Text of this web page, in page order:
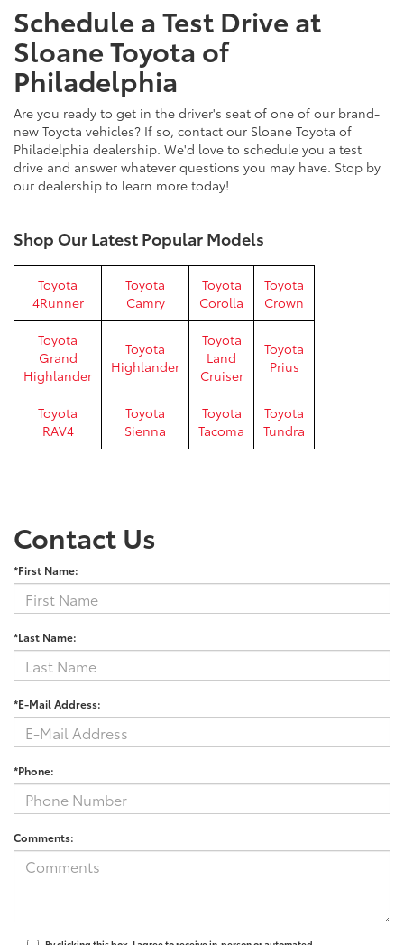
Schedule a Test Drive at
Sloane Toyota of
Philadelphia
Are you ready to get in the driver's seat of one of our brand-
new Toyota vehicles? If so, contact our Sloane Toyota of
Philadelphia dealership. We'd love to schedule you a test
drive and answer whatever questions you may have. Stop by
our dealership to learn more today!
Shop Our Latest Popular Models
Toyota
4Runner
Toyota
Camry
Toyota
Corolla
Toyota
Crown
Toyota
Grand
Highlander
Toyota
Highlander
Toyota
Land
Cruiser
Toyota
Prius
Toyota
RAV4
Toyota
Sienna
Toyota
Tacoma
Toyota
Tundra
Contact Us
*First Name:
*Last Name:
*E-Mail Address:
*Phone:
Comments: